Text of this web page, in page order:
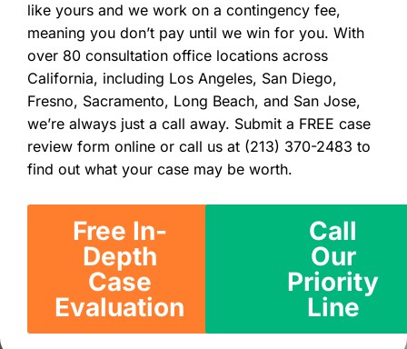
like yours and we work on a contingency fee,
meaning you don’t pay until we win for you. With
over 80 consultation office locations across
California, including Los Angeles, San Diego,
Fresno, Sacramento, Long Beach, and San Jose,
we’re always just a call away. Submit a FREE case
review form online or call us at (213) 370-2483 to
find out what your case may be worth.
Free In-
Depth
Case
Evaluation
Call
Our
Priority
Line